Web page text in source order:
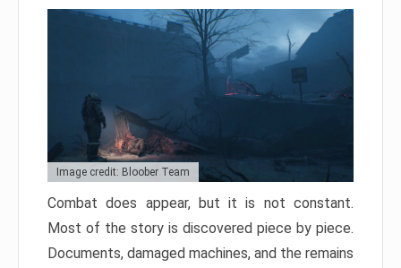
Image credit: Bloober Team
Combat does appear, but it is not constant.
Most of the story is discovered piece by piece.
Documents, damaged machines, and the remains